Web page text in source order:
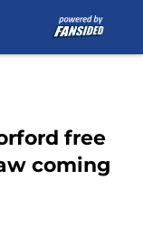
free
coming